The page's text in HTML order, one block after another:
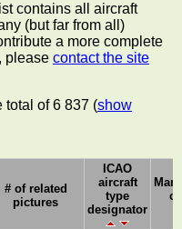
contains all aircraft
(but far from all)
a more complete
please contact the site
total of 6 837 (show
# of related
pictures
ICAO
aircraft
type
designator